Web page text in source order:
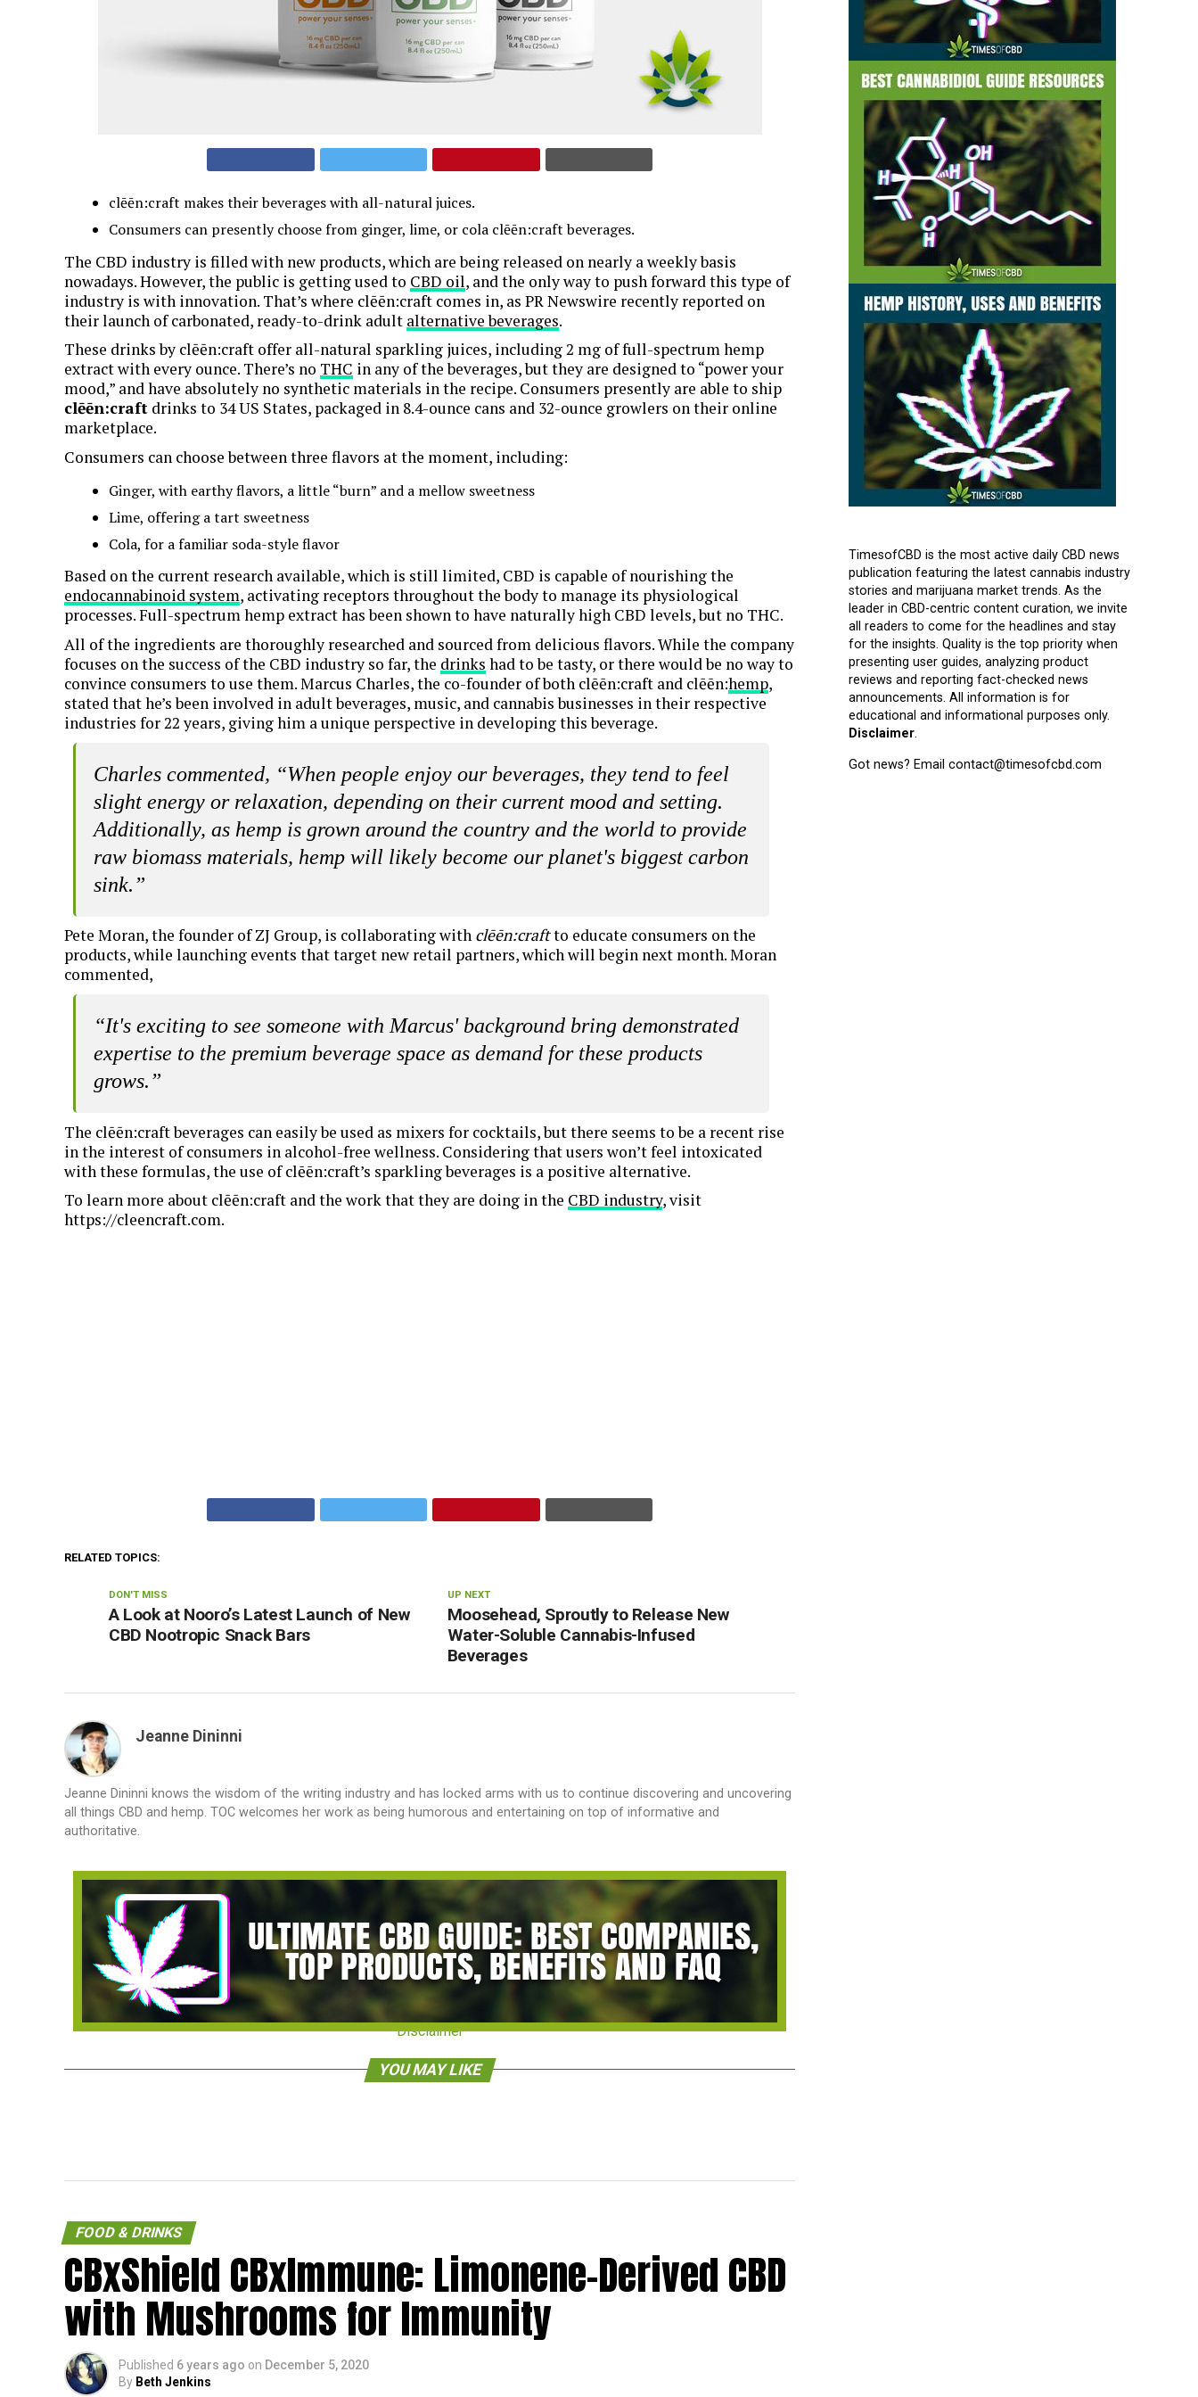
clēēn:craft makes their beverages with all-natural juices.
Consumers can presently choose from ginger, lime, or cola clēēn:craft beverages.
The CBD industry is filled with new products, which are being released on nearly a weekly basis
nowadays. However, the public is getting used to CBD oil, and the only way to push forward this type of
industry is with innovation. That’s where clēēn:craft comes in, as PR Newswire recently reported on
their launch of carbonated, ready-to-drink adult alternative beverages.
These drinks by clēēn:craft offer all-natural sparkling juices, including 2 mg of full-spectrum hemp
extract with every ounce. There’s no THC in any of the beverages, but they are designed to “power your
mood,” and have absolutely no synthetic materials in the recipe. Consumers presently are able to ship
clēēn:craft drinks to 34 US States, packaged in 8.4-ounce cans and 32-ounce growlers on their online
marketplace.
Consumers can choose between three flavors at the moment, including:
Ginger, with earthy flavors, a little “burn” and a mellow sweetness
Lime, offering a tart sweetness
Cola, for a familiar soda-style flavor
Based on the current research available, which is still limited, CBD is capable of nourishing the
endocannabinoid system, activating receptors throughout the body to manage its physiological
processes. Full-spectrum hemp extract has been shown to have naturally high CBD levels, but no THC.
All of the ingredients are thoroughly researched and sourced from delicious flavors. While the company
focuses on the success of the CBD industry so far, the drinks had to be tasty, or there would be no way to
convince consumers to use them. Marcus Charles, the co-founder of both clēēn:craft and clēēn:hemp,
stated that he’s been involved in adult beverages, music, and cannabis businesses in their respective
industries for 22 years, giving him a unique perspective in developing this beverage.
Charles commented, “When people enjoy our beverages, they tend to feel
slight energy or relaxation, depending on their current mood and setting.
Additionally, as hemp is grown around the country and the world to provide
raw biomass materials, hemp will likely become our planet's biggest carbon
sink.”
Pete Moran, the founder of ZJ Group, is collaborating with clēēn:craftto educate consumers on the
products, while launching events that target new retail partners, which will begin next month. Moran
commented,
“It's exciting to see someone with Marcus' background bring demonstrated
expertise to the premium beverage space as demand for these products
grows.”
The clēēn:craft beverages can easily be used as mixers for cocktails, but there seems to be a recent rise
in the interest of consumers in alcohol-free wellness. Considering that users won’t feel intoxicated
with these formulas, the use of clēēn:craft’s sparkling beverages is a positive alternative.
To learn more about clēēn:craft and the work that they are doing in the CBD industry, visit
https://cleencraft.com.
RELATED TOPICS:
UP NEXT
Moosehead, Sproutly to Release New
Water-Soluble Cannabis-Infused
Beverages
DON'T MISS
A Look at Nooro’s Latest Launch of New
CBD Nootropic Snack Bars
Jeanne Dininni
Jeanne Dininni knows the wisdom of the writing industry and has locked arms with us to continue discovering and uncovering
all things CBD and hemp. TOC welcomes her work as being humorous and entertaining on top of informative and
authoritative.
Disclaimer
YOU MAY LIKE
FOOD & DRINKS
CBxShield CBxImmune: Limonene-Derived CBD
with Mushrooms for Immunity
Published 6 years ago on December 5, 2020
By Beth Jenkins
TimesofCBD is the most active daily CBD news
publication featuring the latest cannabis industry
stories and marijuana market trends. As the
leader in CBD-centric content curation, we invite
all readers to come for the headlines and stay
for the insights. Quality is the top priority when
presenting user guides, analyzing product
reviews and reporting fact-checked news
announcements. All information is for
educational and informational purposes only.
Disclaimer.
Got news? Email contact@timesofcbd.com